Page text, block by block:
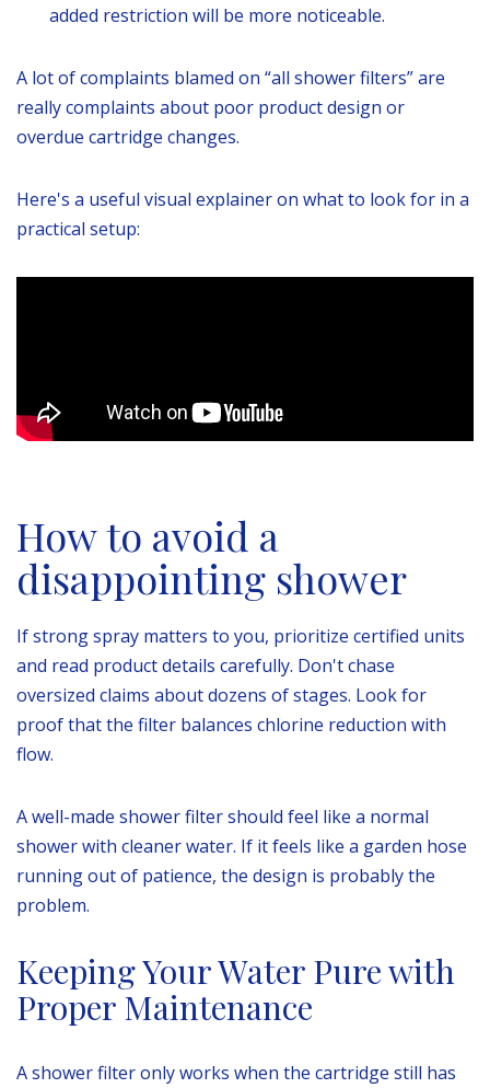
added restriction will be more noticeable.
A lot of complaints blamed on “all shower filters” are
really complaints about poor product design or
overdue cartridge changes.
Here's a useful visual explainer on what to look for in a
practical setup:
How to avoid a
disappointing shower
If strong spray matters to you, prioritize certified units
and read product details carefully. Don't chase
oversized claims about dozens of stages. Look for
proof that the filter balances chlorine reduction with
flow.
A well-made shower filter should feel like a normal
shower with cleaner water. If it feels like a garden hose
running out of patience, the design is probably the
problem.
Keeping Your Water Pure with
Proper Maintenance
A shower filter only works when the cartridge still has